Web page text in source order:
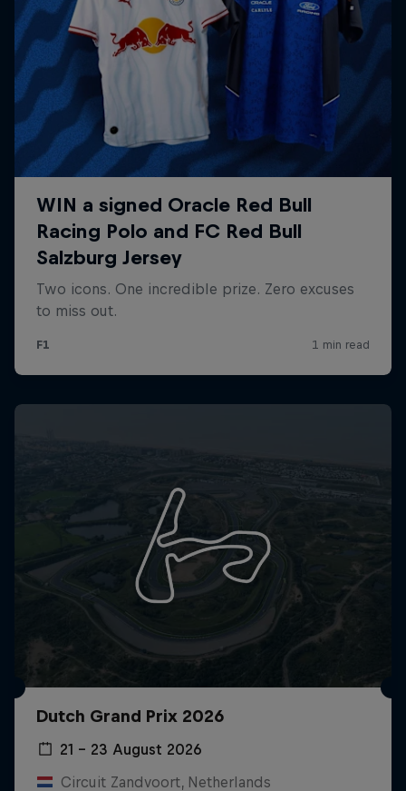
Dutch Grand Prix 2026
21 – 23 August 2026
Circuit Zandvoort, Netherlands